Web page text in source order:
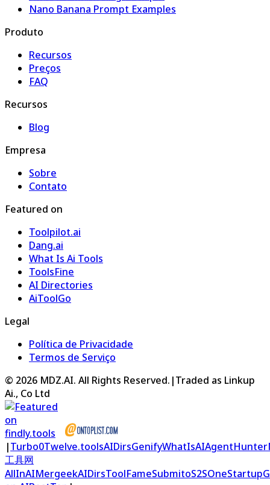
Nano Banana Prompt Examples
Produto
Recursos
Preços
FAQ
Recursos
Blog
Empresa
Sobre
Contato
Featured on
Toolpilot.ai
Dang.ai
What Is Ai Tools
ToolsFine
AI Directories
AiToolGo
Legal
Política de Privacidade
Termos de Serviço
© 2026 MDZ.AI. All Rights Reserved. |Traded as Linkup
Ai., Co Ltd
|Turbo0Twelve.toolsAIDirsGenifyWhatIsAIAgentHunter
工具网
AllInAIMergeekAIDirsToolFameSubmitoS2SOneStartup